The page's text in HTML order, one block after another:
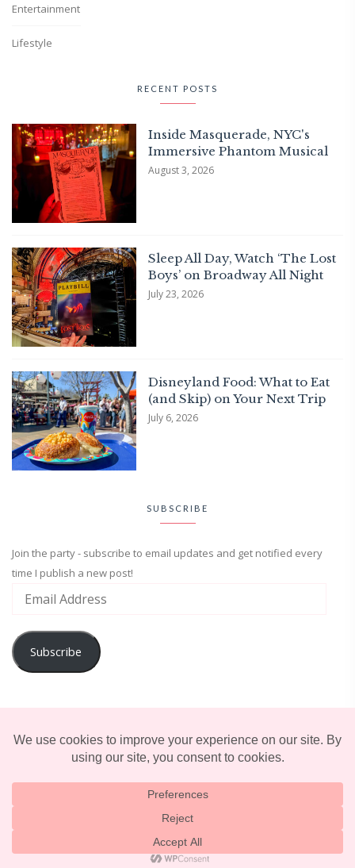
Entertainment
Lifestyle
RECENT POSTS
Inside Masquerade, NYC's
Immersive Phantom Musical
August 3, 2026
Sleep All Day, Watch ‘The Lost
Boys’ on Broadway All Night
July 23, 2026
Disneyland Food: What to Eat
(and Skip) on Your Next Trip
July 6, 2026
SUBSCRIBE
Join the party - subscribe to email updates and get notified every
time I publish a new post!
Subscribe
© 2025 TERRIFICALLY TONI. CREATED BY